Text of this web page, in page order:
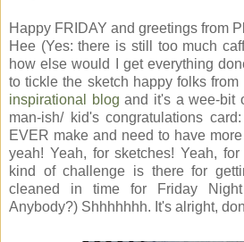
Happy FRIDAY and greetings from
Hee (Yes: there is still too much
how else would I get everything
to tickle the sketch happy folks from
inspirational blog and it's a wee-bit
man-ish/ kid's congratulations
EVER make and need to have
yeah! Yeah, for sketches! Yeah,
kind of challenge is there for
cleaned in time for Friday Night
Anybody?) Shhhhhhh. It's alright,